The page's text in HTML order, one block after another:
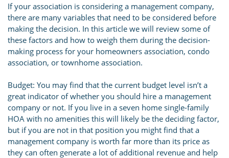
If your association is considering a management company,
there are many variables that need to be considered before
making the decision. In this article we will review some of
these factors and how to weigh them during the decision-
making process for your homeowners association, condo
association, or townhome association.
Budget: You may find that the current budget level isn’t a
great indicator of whether you should hire a management
company or not. If you live in a seven home single-family
HOA with no amenities this will likely be the deciding factor,
but if you are not in that position you might find that a
management company is worth far more than its price as
they can often generate a lot of additional revenue and help